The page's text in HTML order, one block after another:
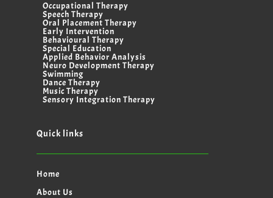
Occupational Therapy
Speech Therapy
Oral Placement Therapy
Early Intervention
Behavioural Therapy
Special Education
Applied Behavior Analysis
Neuro Development Therapy
Swimming
Dance Therapy
Music Therapy
Sensory Integration Therapy
Quick links
Home
About Us